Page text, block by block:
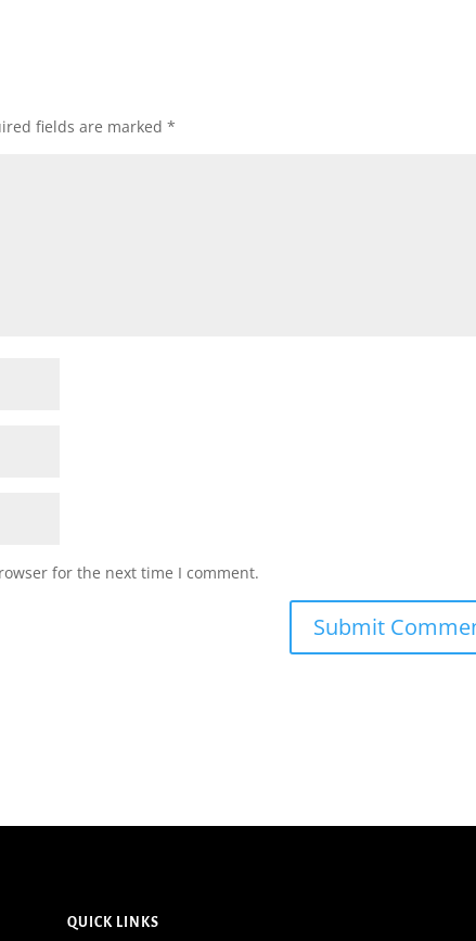
fields are marked*
for the next time I comment.
QUICK LINKS